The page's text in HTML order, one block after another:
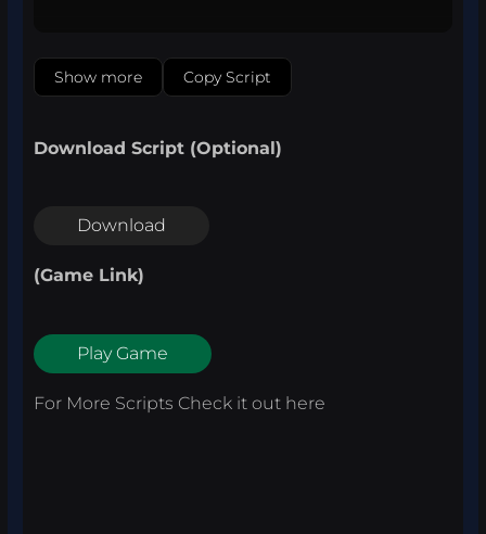
Show more Copy Script
Download Script (Optional)
Download
(Game Link)
Play Game
For More Scripts Check it out here